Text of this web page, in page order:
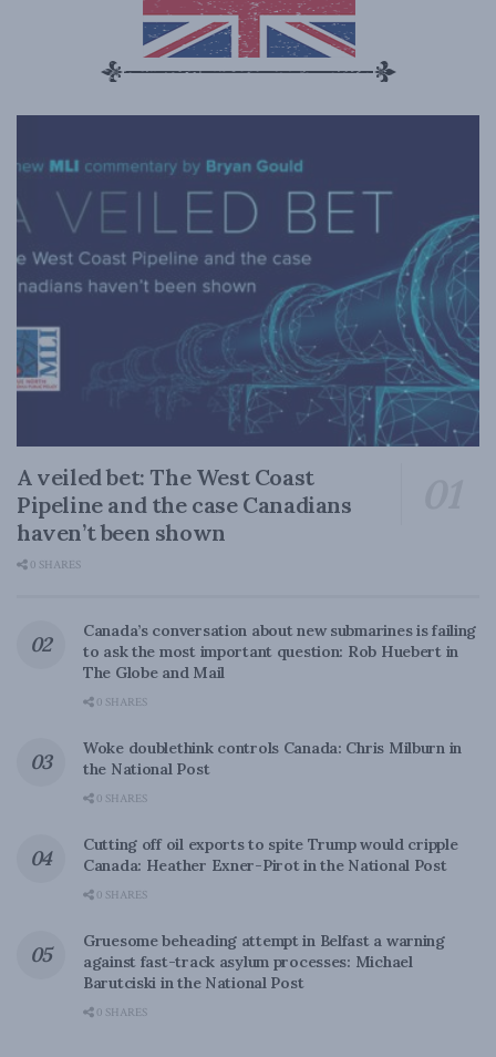
A veiled bet: The West Coast
Pipeline and the case Canadians
haven’t been shown
0 SHARES
Canada’s conversation about new submarines is failing
to ask the most important question: Rob Huebert in
The Globe and Mail
0 SHARES
Woke doublethink controls Canada: Chris Milburn in
the National Post
0 SHARES
Cutting off oil exports to spite Trump would cripple
Canada: Heather Exner-Pirot in the National Post
0 SHARES
Gruesome beheading attempt in Belfast a warning
against fast-track asylum processes: Michael
Barutciski in the National Post
0 SHARES